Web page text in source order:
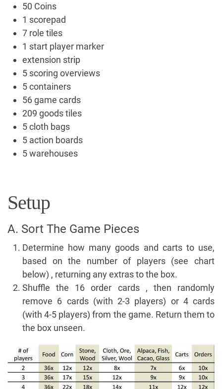
50 Coins
1 scorepad
7 role tiles
1 start player marker
extension strip
5 scoring overviews
5 containers
56 game cards
209 goods tiles
5 cloth bags
5 action boards
5 warehouses
Setup
A. Sort The Game Pieces
Determine how many goods and carts to use,
based on the number of players (see chart
below) , returning any extras to the box.
Shuffle the 16 order cards , then randomly
remove 6 cards (with 2-3 players) or 4 cards
(with 4-5 players) from the game. Return them to
the box unseen.